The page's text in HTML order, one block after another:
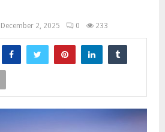
December 2, 2025 0 233